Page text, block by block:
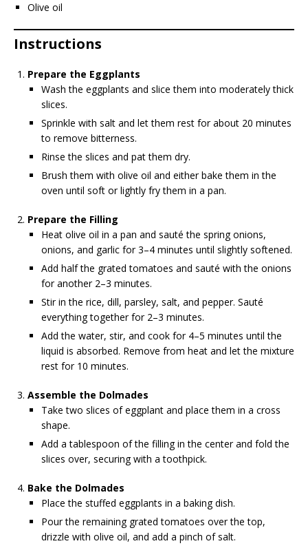
Olive oil
Instructions
Prepare the Eggplants
Wash the eggplants and slice them into moderately thick
slices.
Sprinkle with salt and let them rest for about 20 minutes
to remove bitterness.
Rinse the slices and pat them dry.
Brush them with olive oil and either bake them in the
oven until soft or lightly fry them in a pan.
Prepare the Filling
Heat olive oil in a pan and sauté the spring onions,
onions, and garlic for 3–4 minutes until slightly softened.
Add half the grated tomatoes and sauté with the onions
for another 2–3 minutes.
Stir in the rice, dill, parsley, salt, and pepper. Sauté
everything together for 2–3 minutes.
Add the water, stir, and cook for 4–5 minutes until the
liquid is absorbed. Remove from heat and let the mixture
rest for 10 minutes.
Assemble the Dolmades
Take two slices of eggplant and place them in a cross
shape.
Add a tablespoon of the filling in the center and fold the
slices over, securing with a toothpick.
Bake the Dolmades
Place the stuffed eggplants in a baking dish.
Pour the remaining grated tomatoes over the top,
drizzle with olive oil, and add a pinch of salt.